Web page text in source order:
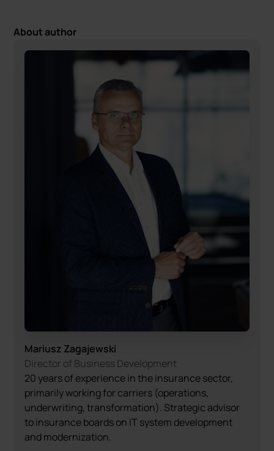
About author
Mariusz Zagajewski
Director of Business Development
20 years of experience in the insurance sector,
primarily working for carriers (operations,
underwriting, transformation). Strategic advisor
to insurance boards on IT system development
and modernization.